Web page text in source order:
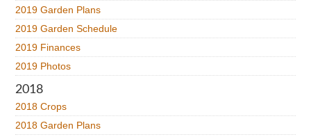
2019 Garden Plans
2019 Garden Schedule
2019 Finances
2019 Photos
2018
2018 Crops
2018 Garden Plans